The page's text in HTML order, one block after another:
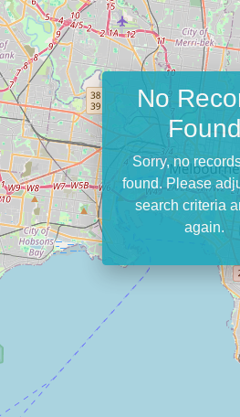
No
Found
Sorry, no
found. Please
search criteria
again.